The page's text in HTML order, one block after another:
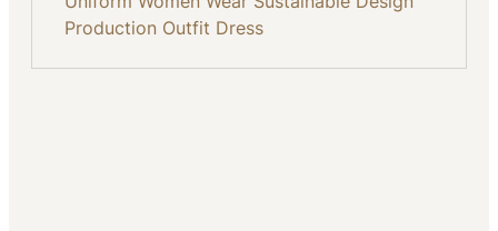
Production Outfit Dress